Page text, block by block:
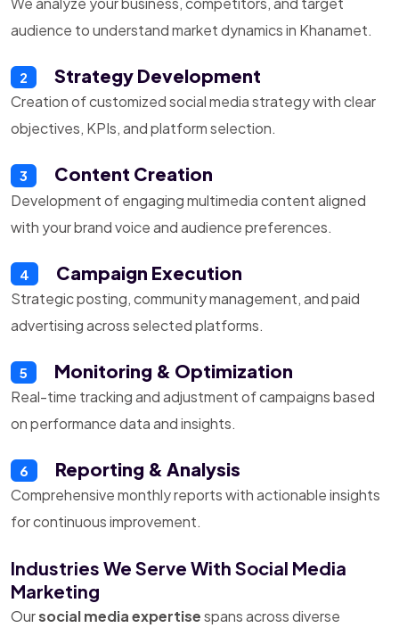
audience to understand market dynamics in Khanamet.
2 Strategy Development
Creation of customized social media strategy with clear
objectives, KPIs, and platform selection.
3 Content Creation
Development of engaging multimedia content aligned
with your brand voice and audience preferences.
4 Campaign Execution
Strategic posting, community management, and paid
advertising across selected platforms.
5 Monitoring & Optimization
Real-time tracking and adjustment of campaigns based
on performance data and insights.
6 Reporting & Analysis
Comprehensive monthly reports with actionable insights
for continuous improvement.
Industries We Serve With Social Media
Marketing
Oursocial media expertisespans across diverse